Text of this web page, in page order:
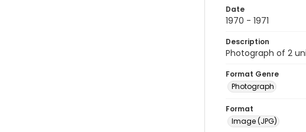
Date
1970 - 1971
Description
Photograph of 2
Format Genre
Photograph
Format
Image (JPG)